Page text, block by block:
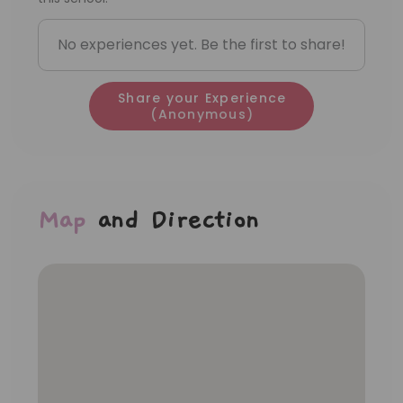
assistant teacher. Very cheerful
personality and more initiative.
No experiences yet. Be the first to share!
Share your Experience
(Anonymous)
Map and Direction